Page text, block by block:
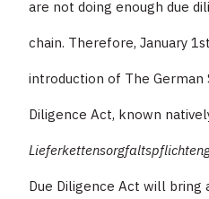
are not doing enough due
chain. Therefore, January
introduction of The German
Diligence Act, known
Due Diligence Act will bring